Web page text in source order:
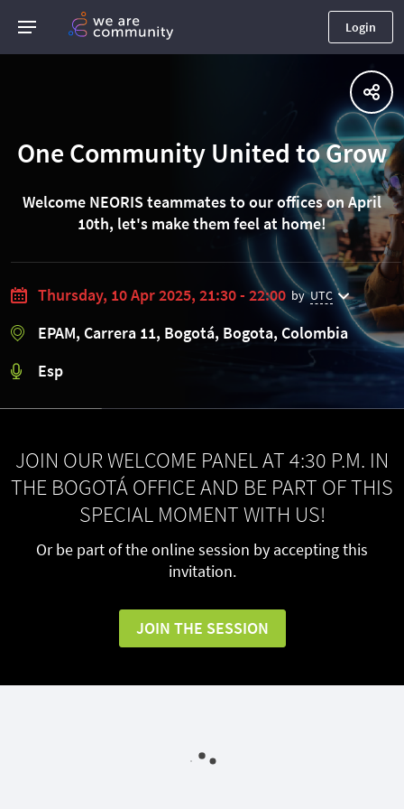
Login
One Community United to Grow
Welcome NEORIS teammates to our offices on April
10th, let's make them feel at home!
Thursday, 10 Apr 2025, 21:30 - 22:00 by UTC
EPAM, Carrera 11, Bogotá, Bogota, Colombia
Esp
JOIN OUR WELCOME PANEL AT 4:30 P.M. IN
THE BOGOTÁ OFFICE AND BE PART OF THIS
SPECIAL MOMENT WITH US!
Or be part of the online session by accepting this
invitation.
JOIN THE SESSION